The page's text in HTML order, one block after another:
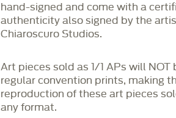
hand-signed and come with a
authenticity also signed by the
Chiaroscuro Studios.
Art pieces sold as 1/1 APs will NOT
regular convention prints, making
reproduction of these art pieces
any format.